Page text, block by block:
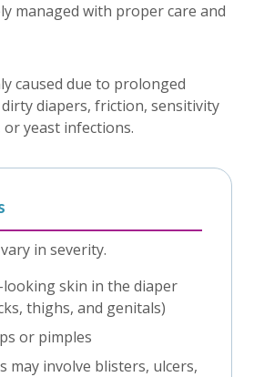
managed with proper care and
caused due to prolonged
diapers, friction, sensitivity
yeast infections.
in severity.
looking skin in the diaper
thighs, and genitals)
or pimples
may involve blisters, ulcers,